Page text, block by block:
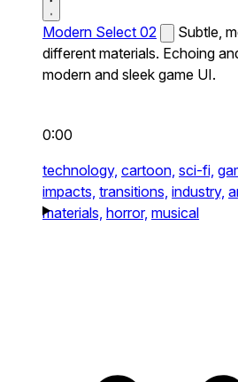
Modern Select 02
Subtle,
different materials. Echoing
modern and sleek game UI.
0:00
technology, cartoon, sci-fi,
impacts, transitions, industry,
materials, horror, musical